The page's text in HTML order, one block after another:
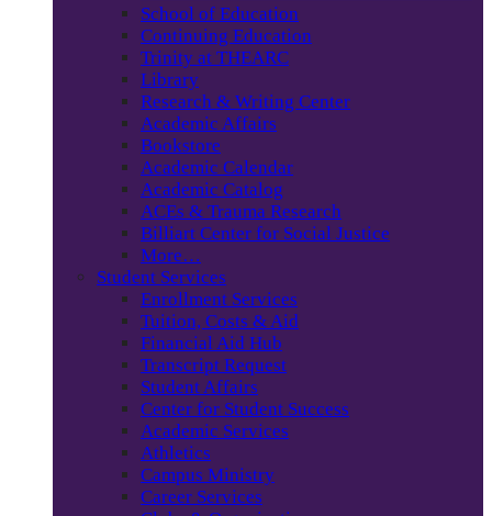
School of Education
Continuing Education
Trinity at THEARC
Library
Research & Writing Center
Academic Affairs
Bookstore
Academic Calendar
Academic Catalog
ACEs & Trauma Research
Billiart Center for Social Justice
More…
Student Services
Enrollment Services
Tuition, Costs & Aid
Financial Aid Hub
Transcript Request
Student Affairs
Center for Student Success
Academic Services
Athletics
Campus Ministry
Career Services